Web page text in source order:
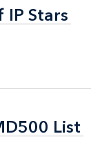
Stars
Stars
List
List